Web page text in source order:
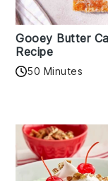
Gooey Butter
Recipe
50 Minutes